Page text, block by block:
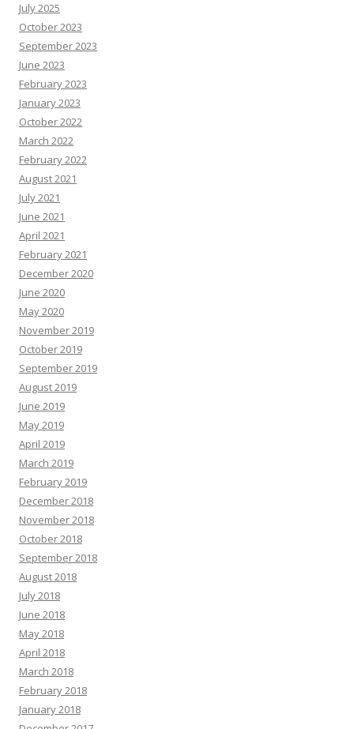
R
e
s
o
u
r
c
e
s
July 2025
October 2023
September 2023
June 2023
February 2023
January 2023
October 2022
March 2022
February 2022
August 2021
July 2021
June 2021
April 2021
February 2021
December 2020
June 2020
May 2020
November 2019
October 2019
September 2019
August 2019
June 2019
May 2019
April 2019
March 2019
February 2019
December 2018
November 2018
October 2018
September 2018
August 2018
July 2018
June 2018
May 2018
April 2018
March 2018
February 2018
January 2018